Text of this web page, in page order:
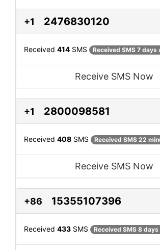
+1 2476830120
Received 414 SMS Received SMS 7 days
Receive SMS Now
+1 2800098581
Received 408 SMS Received SMS 22
Receive SMS Now
+86 15355107396
Received 433 SMS Received SMS 8 days